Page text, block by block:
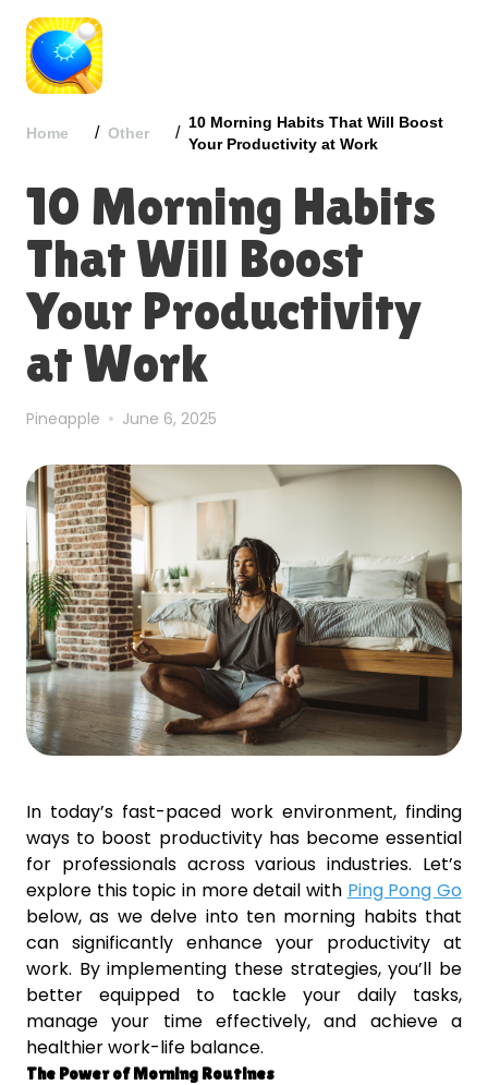
Home / Other /
10 Morning Habits That Will Boost
Your Productivity at Work
10 Morning Habits
That Will Boost
Your Productivity
at Work
Pineapple June 6, 2025
In today’s fast-paced work environment, finding
ways to boost productivity has become essential
for professionals across various industries. Let’s
explore this topic in more detail with Ping Pong Go
below, as we delve into ten morning habits that
can significantly enhance your productivity at
work. By implementing these strategies, you’ll be
better equipped to tackle your daily tasks,
manage your time effectively, and achieve a
healthier work-life balance.
The Power of Morning Routines